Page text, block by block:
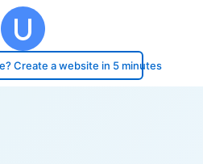
Create a website in 5 minutes